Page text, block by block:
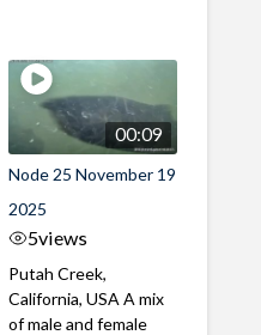
00:09
Node 25 November 19
2025
5views
Putah Creek,
California, USA A mix
of male and female